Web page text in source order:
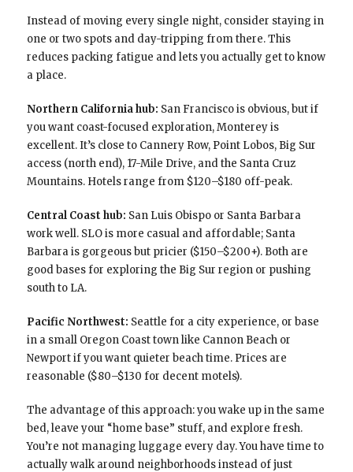
Instead of moving every single night, consider staying in
one or two spots and day-tripping from there. This
reduces packing fatigue and lets you actually get to know
a place.
Northern California hub: San Francisco is obvious, but if
you want coast-focused exploration, Monterey is
excellent. It’s close to Cannery Row, Point Lobos, Big Sur
access (north end), 17-Mile Drive, and the Santa Cruz
Mountains. Hotels range from $120–$180 off-peak.
Central Coast hub: San Luis Obispo or Santa Barbara
work well. SLO is more casual and affordable; Santa
Barbara is gorgeous but pricier ($150–$200+). Both are
good bases for exploring the Big Sur region or pushing
south to LA.
Pacific Northwest: Seattle for a city experience, or base
in a small Oregon Coast town like Cannon Beach or
Newport if you want quieter beach time. Prices are
reasonable ($80–$130 for decent motels).
The advantage of this approach: you wake up in the same
bed, leave your “home base” stuff, and explore fresh.
You’re not managing luggage every day. You have time to
actually walk around neighborhoods instead of just